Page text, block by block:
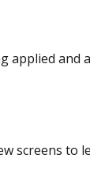
applied and
screens to